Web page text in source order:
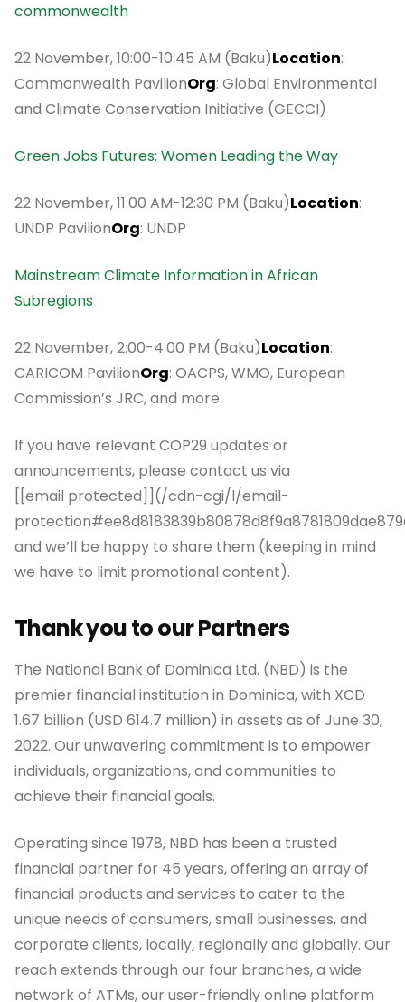
commonwealth
22 November, 10:00-10:45 AM (Baku)Location:
Commonwealth PavilionOrg: Global Environmental
and Climate Conservation Initiative (GECCI)
Green Jobs Futures: Women Leading the Way
22 November, 11:00 AM-12:30 PM (Baku)Location:
UNDP PavilionOrg: UNDP
Mainstream Climate Information in African
Subregions
22 November, 2:00-4:00 PM (Baku)Location:
CARICOM PavilionOrg: OACPS, WMO, European
Commission’s JRC, and more.
If you have relevant COP29 updates or
announcements, please contact us via
[[email protected]](/cdn-cgi/l/email-
and we’ll be happy to share them (keeping in mind
we have to limit promotional content).
Thank you to our Partners
The National Bank of Dominica Ltd. (NBD) is the
premier financial institution in Dominica, with XCD
1.67 billion (USD 614.7 million) in assets as of June 30,
2022. Our unwavering commitment is to empower
individuals, organizations, and communities to
achieve their financial goals.
Operating since 1978, NBD has been a trusted
financial partner for 45 years, offering an array of
financial products and services to cater to the
unique needs of consumers, small businesses, and
corporate clients, locally, regionally and globally. Our
reach extends through our four branches, a wide
network of ATMs, our user-friendly online platform